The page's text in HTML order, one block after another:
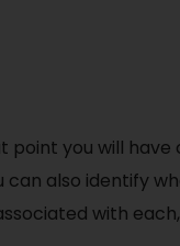
point you will
can also identify
with